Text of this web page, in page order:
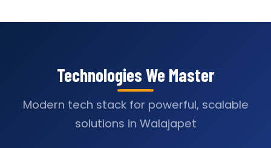
Technologies We Master
Modern tech stack for powerful, scalable
solutions in Walajapet